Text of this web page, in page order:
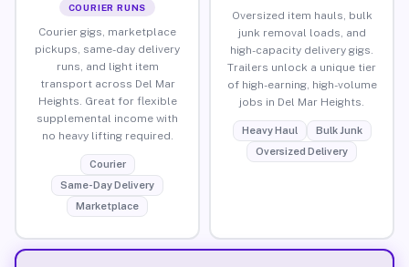
COURIER RUNS
Courier gigs, marketplace
pickups, same-day delivery
runs, and light item
transport across Del Mar
Heights. Great for flexible
supplemental income with
no heavy lifting required.
Courier
Same-Day Delivery
Marketplace
Oversized item hauls, bulk
junk removal loads, and
high-capacity delivery gigs.
Trailers unlock a unique tier
of high-earning, high-volume
jobs in Del Mar Heights.
Heavy Haul
Bulk Junk
Oversized Delivery